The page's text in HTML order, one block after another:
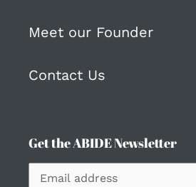
Meet our Founder
Contact Us
Get the ABIDE Newsletter